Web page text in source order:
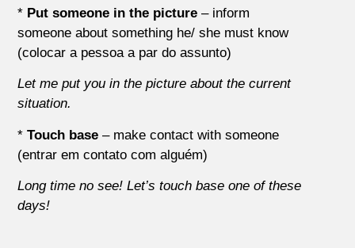
* Put someone in the picture – inform
someone about something he/ she must know
(colocar a pessoa a par do assunto)
Let me put you in the picture about the current
situation.
*Touch base – make contact with someone
(entrar em contato com alguém)
Long time no see! Let’s touch base one of these
days!